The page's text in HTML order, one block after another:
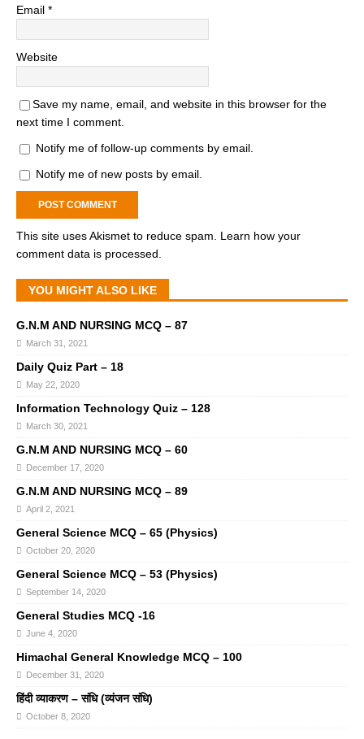
Email *
Website
Save my name, email, and website in this browser for the
next time I comment.
Notify me of follow-up comments by email.
Notify me of new posts by email.
This site uses Akismet to reduce spam. Learn how your
comment data is processed.
YOU MIGHT ALSO LIKE
G.N.M AND NURSING MCQ – 87
March 31, 2021
Daily Quiz Part – 18
May 22, 2020
Information Technology Quiz – 128
March 30, 2021
G.N.M AND NURSING MCQ – 60
December 17, 2020
G.N.M AND NURSING MCQ – 89
April 2, 2021
General Science MCQ – 65 (Physics)
October 20, 2020
General Science MCQ – 53 (Physics)
September 14, 2020
General Studies MCQ -16
June 4, 2020
Himachal General Knowledge MCQ – 100
December 31, 2020
हिंदी व्याकरण – संधि (व्यंजन संधि)
October 8, 2020